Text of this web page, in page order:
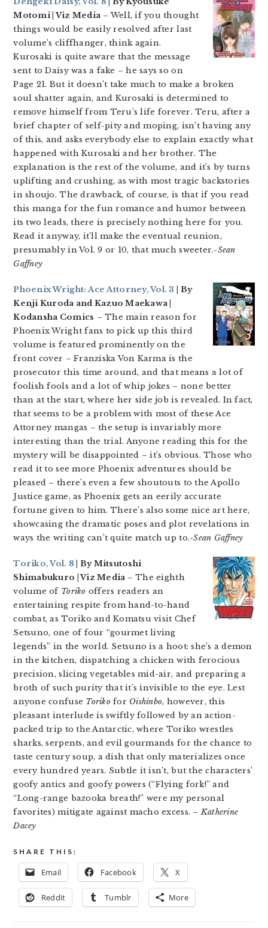
Motomi | Viz Media – Well, if you thought
things would be easily resolved after last
volume’s cliffhanger, think again.
Kurosaki is quite aware that the message
sent to Daisy was a fake – he says so on
Page 21. But it doesn’t take much to make a broken
soul shatter again, and Kurosaki is determined to
remove himself from Teru’s life forever. Teru, after a
brief chapter of self-pity and moping, isn’t having any
of this, and asks everybody else to explain exactly what
happened with Kurosaki and her brother. The
explanation is the rest of the volume, and it’s by turns
uplifting and crushing, as with most tragic backstories
in shoujo. The drawback, of course, is that if you read
this manga for the fun romance and humor between
its two leads, there is precisely nothing here for you.
Read it anyway, it’ll make the eventual reunion,
presumably in Vol. 9 or 10, that much sweeter.-Sean
Gaffney
Phoenix Wright: Ace Attorney, Vol. 3
| By
Kenji Kuroda and Kazuo Maekawa |
Kodansha Comics – The main reason for
Phoenix Wright fans to pick up this third
volume is featured prominently on the
front cover – Franziska Von Karma is the
prosecutor this time around, and that means a lot of
foolish fools and a lot of whip jokes – none better
than at the start, where her side job is revealed. In fact,
that seems to be a problem with most of these Ace
Attorney mangas – the setup is invariably more
interesting than the trial. Anyone reading this for the
mystery will be disappointed – it’s obvious. Those who
read it to see more Phoenix adventures should be
pleased – there’s even a few shoutouts to the Apollo
Justice game, as Phoenix gets an eerily accurate
fortune given to him. There’s also some nice art here,
showcasing the dramatic poses and plot revelations in
ways the writing can’t quite match up to.-Sean Gaffney
Toriko, Vol. 8 | By Mitsutoshi
Shimabukuro | Viz Media – The eighth
volume of Toriko offers readers an
entertaining respite from hand-to-hand
combat, as Toriko and Komatsu visit Chef
Setsuno, one of four “gourmet living
legends” in the world. Setsuno is a hoot: she’s a demon
in the kitchen, dispatching a chicken with ferocious
precision, slicing vegetables mid-air, and preparing a
broth of such purity that it’s invisible to the eye. Lest
anyone confuse Torikofor Oishinbo, however, this
pleasant interlude is swiftly followed by an action-
packed trip to the Antarctic, where Toriko wrestles
sharks, serpents, and evil gourmands for the chance to
taste century soup, a dish that only materializes once
every hundred years. Subtle it isn’t, but the characters’
goofy antics and goofy powers (“Flying fork!” and
“Long-range bazooka breath!” were my personal
favorites) mitigate against macho excess. – Katherine
Dacey
SHARE THIS:
Email Facebook X
Reddit Tumblr More